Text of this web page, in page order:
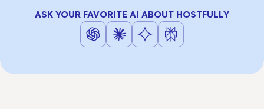
ASK YOUR FAVORITE AI ABOUT HOSTFULLY